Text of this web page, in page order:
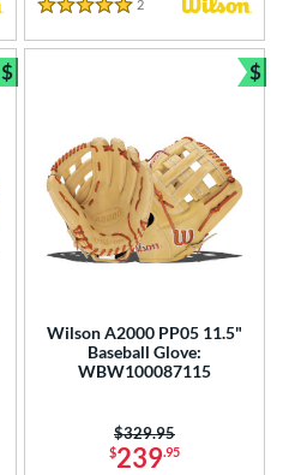
5 Stars
2 Reviews
$
Bundle and Save
Wilson A2000 PP05 11.5"
Baseball Glove:
WBW100087115
$239.95
Price was:
$329.95
$